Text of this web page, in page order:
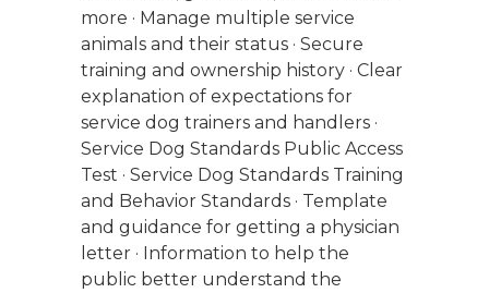
more · Manage multiple service
animals and their status · Secure
training and ownership history · Clear
explanation of expectations for
service dog trainers and handlers ·
Service Dog Standards Public Access
Test · Service Dog Standards Training
and Behavior Standards · Template
and guidance for getting a physician
letter · Information to help the
public better understand the